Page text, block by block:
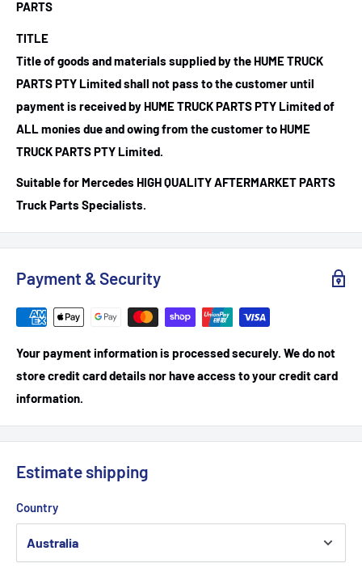
PARTS
TITLE
Title of goods and materials supplied by the HUME TRUCK
PARTS PTY Limited shall not pass to the customer until
payment is received by HUME TRUCK PARTS PTY Limited of
ALL monies due and owing from the customer to HUME
TRUCK PARTS PTY Limited.
Suitable for Mercedes HIGH QUALITY AFTERMARKET PARTS
Truck Parts Specialists.
Payment & Security
Your payment information is processed securely. We do not
store credit card details nor have access to your credit card
information.
Estimate shipping
Country